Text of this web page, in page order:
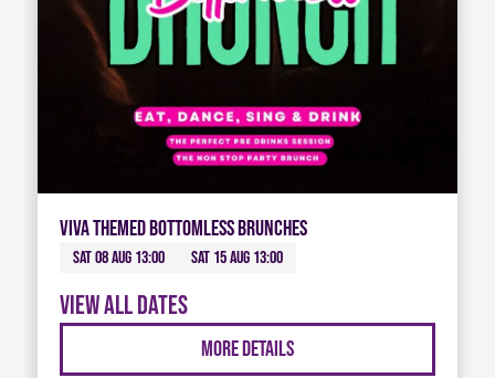
Viva Themed Bottomless Brunches
Sat 08 Aug 13:00 Sat 15 Aug 13:00
View all dates
More Details